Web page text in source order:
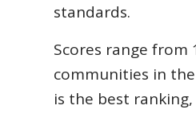
standards.
Scores range
communities in
is the best